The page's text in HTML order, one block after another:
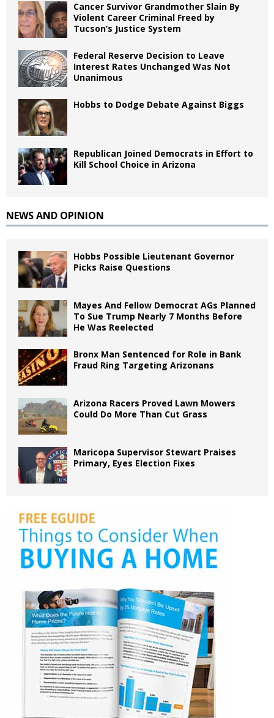
Cancer Survivor Grandmother Slain By
Violent Career Criminal Freed by
Tucson’s Justice System
Federal Reserve Decision to Leave
Interest Rates Unchanged Was Not
Unanimous
Hobbs to Dodge Debate Against Biggs
Republican Joined Democrats in Effort to
Kill School Choice in Arizona
NEWS AND OPINION
Hobbs Possible Lieutenant Governor
Picks Raise Questions
Mayes And Fellow Democrat AGs Planned
To Sue Trump Nearly 7 Months Before
He Was Reelected
Bronx Man Sentenced for Role in Bank
Fraud Ring Targeting Arizonans
Arizona Racers Proved Lawn Mowers
Could Do More Than Cut Grass
Maricopa Supervisor Stewart Praises
Primary, Eyes Election Fixes